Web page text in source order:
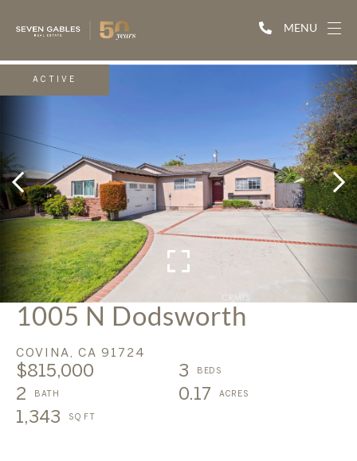
MENU
1005 N Dodsworth
COVINA, CA 91724
$815,000
3
2
0.17
1,343
ACTIVE